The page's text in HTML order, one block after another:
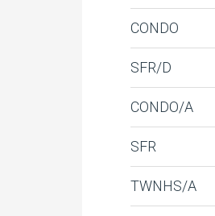
CONDO
SFR/D
CONDO/A
SFR
TWNHS/A